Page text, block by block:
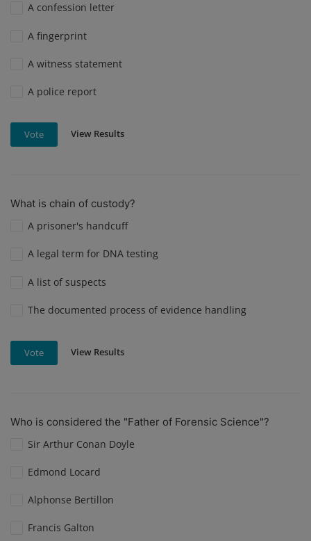
A confession letter
A fingerprint
A witness statement
A police report
Vote View Results
What is chain of custody?
A prisoner's handcuff
A legal term for DNA testing
A list of suspects
The documented process of evidence handling
Vote View Results
Who is considered the "Father of Forensic Science"?
Sir Arthur Conan Doyle
Edmond Locard
Alphonse Bertillon
Francis Galton